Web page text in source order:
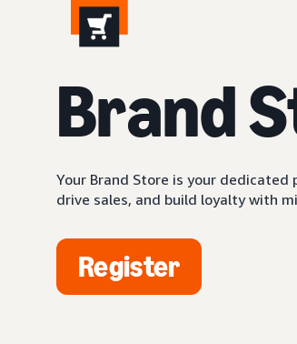
Brand
Your Brand Store is your
drive sales, and build loyalty with
Register